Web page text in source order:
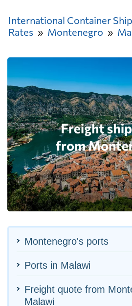
International Container
Rates
Montenegro
Montenegro's ports
Ports in Malawi
Freight quote from
Malawi